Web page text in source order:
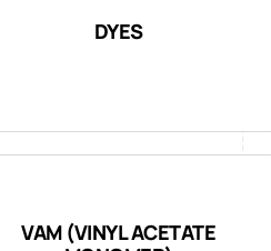
DYES
VAM (VINYL ACETATE